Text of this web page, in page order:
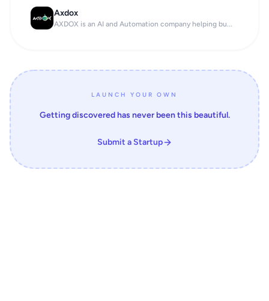
Axdox
AXDOX is an AI and Automation company helping bu...
LAUNCH YOUR OWN
Getting discovered has never been this beautiful.
Submit a Startup